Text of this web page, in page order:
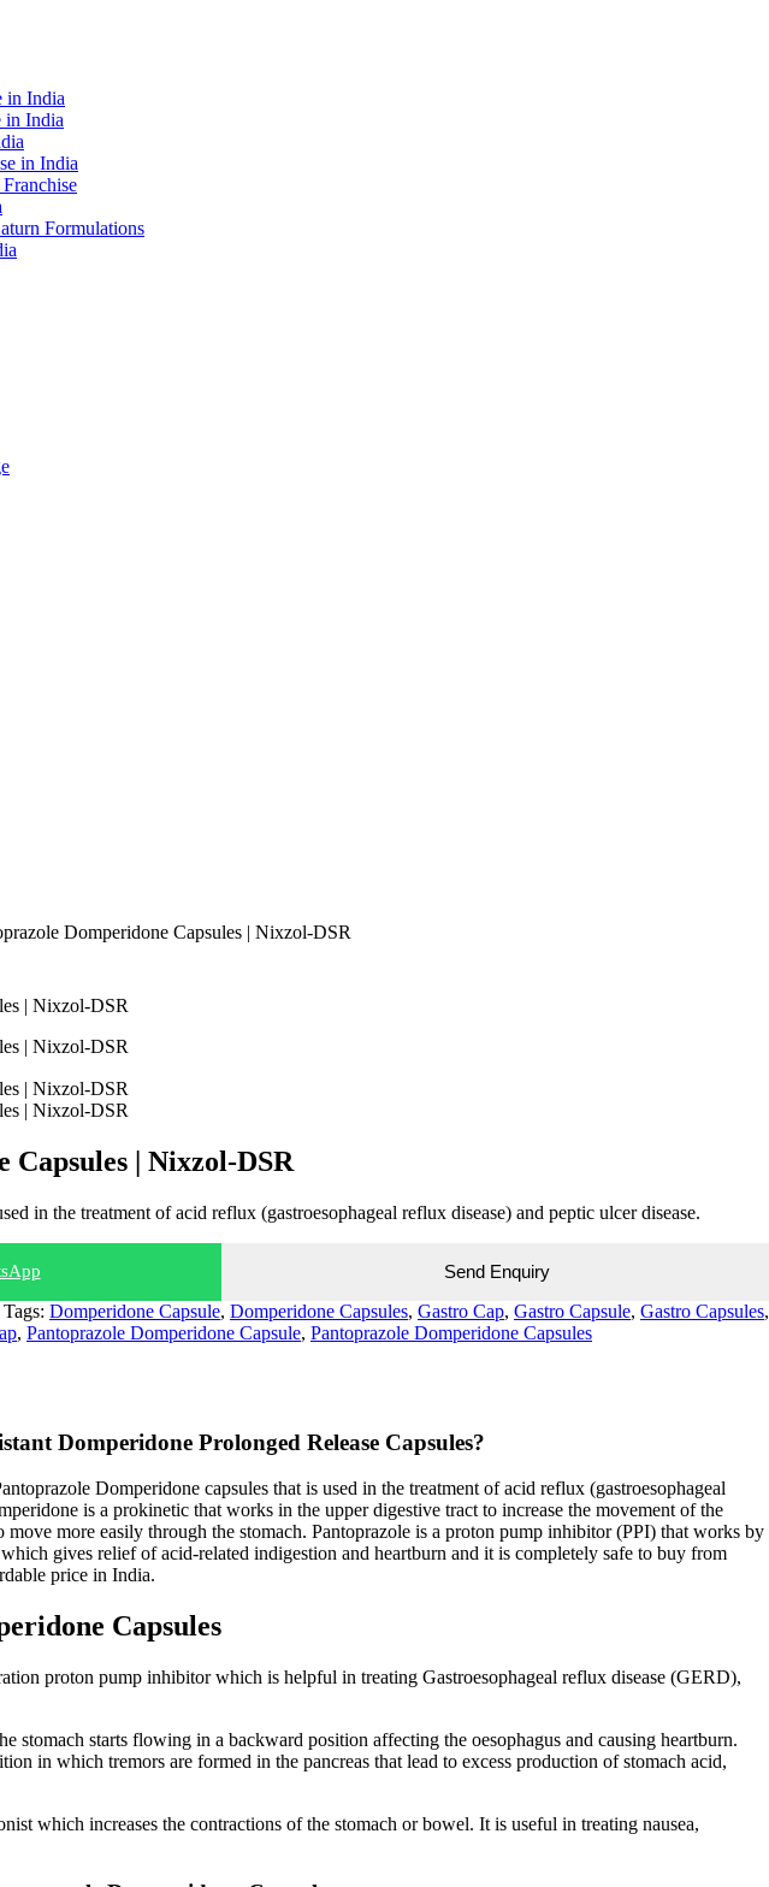
in India
in India
in India
Formulations
Domperidone Capsules | Nixzol-DSR
Capsules | Nixzol-DSR
in the treatment of acid reflux (gastroesophageal reflux disease) and peptic ulcer disease.
Send Enquiry
Tags: Domperidone Capsule, Domperidone Capsules, Gastro Cap, Gastro Capsule, Gastro Capsules,
, Pantoprazole Domperidone Capsule, Pantoprazole Domperidone Capsules
Domperidone Prolonged Release Capsules?
Domperidone capsules that is used in the treatment of acid reflux (gastroesophageal
is a prokinetic that works in the upper digestive tract to increase the movement of the
more easily through the stomach. Pantoprazole is a proton pump inhibitor (PPI) that works by
gives relief of acid-related indigestion and heartburn and it is completely safe to buy from
price in India.
Capsules
proton pump inhibitor which is helpful in treating Gastroesophageal reflux disease (GERD),
stomach starts flowing in a backward position affecting the oesophagus and causing heartburn.
in which tremors are formed in the pancreas that lead to excess production of stomach acid,
which increases the contractions of the stomach or bowel. It is useful in treating nausea,